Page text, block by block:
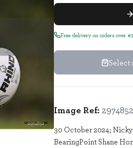
2974852
Free delivery on orders over
Select
Image Ref: 2974852
30 October 2024;
BearingPoint Shane